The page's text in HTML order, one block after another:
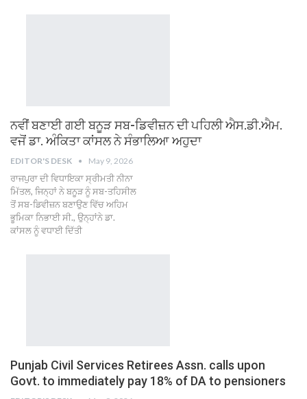
ਨਵੀਂ ਬਣਾਈ ਗਈ ਬਨੂੜ ਸਬ-ਡਿਵੀਜ਼ਨ ਦੀ ਪਹਿਲੀ ਐਸ.ਡੀ.ਐਮ.
ਵਜੋਂ ਡਾ. ਅੰਕਿਤਾ ਕਾਂਸਲ ਨੇ ਸੰਭਾਲਿਆ ਅਹੁਦਾ
EDITOR'S DESK May 9, 2026
ਰਾਜਪੁਰਾ ਦੀ ਵਿਧਾਇਕਾ ਸ੍ਰੀਮਤੀ ਨੀਨਾ
ਮਿੱਤਲ, ਜਿਨ੍ਹਾਂ ਨੇ ਬਨੂੜ ਨੂੰ ਸਬ-ਤਹਿਸੀਲ
ਤੋਂ ਸਬ-ਡਿਵੀਜ਼ਨ ਬਣਾਉਣ ਵਿੱਚ ਅਹਿਮ
ਭੂਮਿਕਾ ਨਿਭਾਈ ਸੀ., ਉਨ੍ਹਾਂਨੇ ਡਾ.
ਕਾਂਸਲ ਨੂੰ ਵਧਾਈ ਦਿੱਤੀ
Punjab Civil Services Retirees Assn. calls upon
Govt. to immediately pay 18% of DA to pensioners